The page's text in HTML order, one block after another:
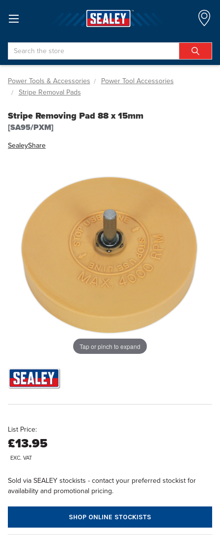
Search
Power Tools & Accessories
Power Tool Accessories
Stripe Removal Pads
Stripe Removing Pad 88 x 15mm
[SA95/PXM]
SealeyShare
Tap or pinch to expand
List Price:
£13.95
EXC. VAT
Sold via SEALEY stockists - contact your preferred stockist for
availability and promotional pricing.
SHOP ONLINE STOCKISTS